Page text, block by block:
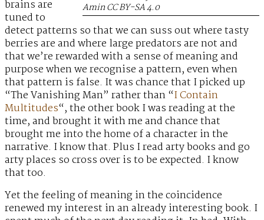
Amin CC BY-SA 4.0
brains are
tuned to
detect patterns so that we can suss out where tasty
berries are and where large predators are not and
that we’re rewarded with a sense of meaning and
purpose when we recognise a pattern, even when
that pattern is false. It was chance that I picked up
“The Vanishing Man” rather than “I Contain
Multitudes“, the other book I was reading at the
time, and brought it with me and chance that
brought me into the home of a character in the
narrative. I know that. Plus I read arty books and go
arty places so cross over is to be expected. I know
that too.
Yet the feeling of meaning in the coincidence
renewed my interest in an already interesting book. I